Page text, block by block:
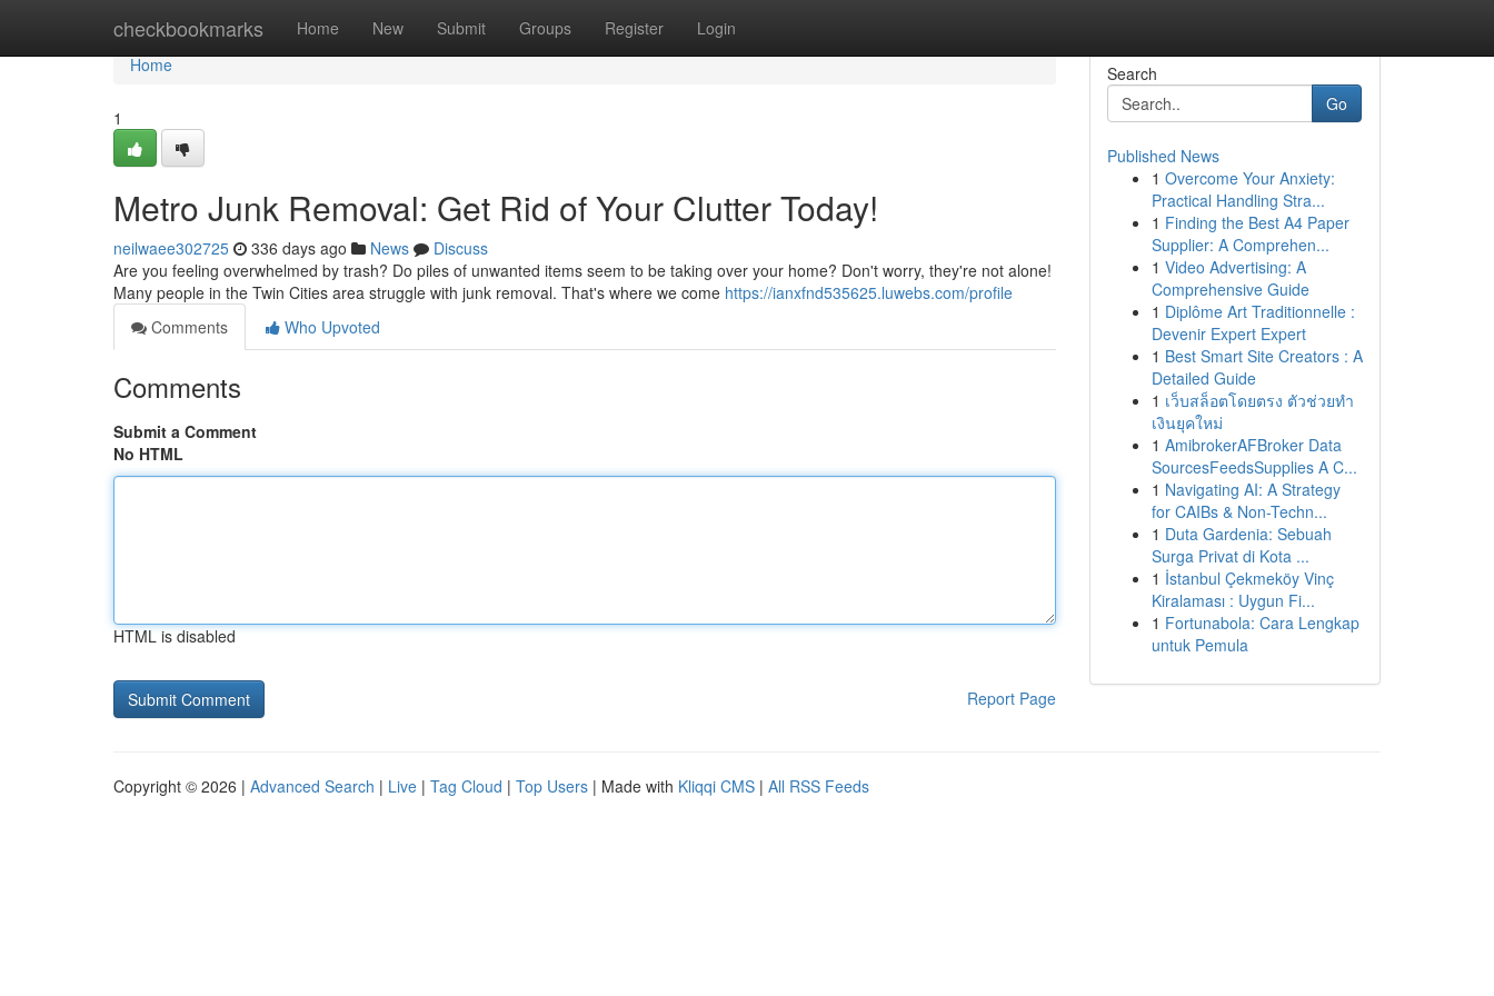
checkbookmarks Home New Submit Groups Register Login
Home
Home
1
Metro Junk Removal: Get Rid of Your Clutter Today!
neilwaee302725 336 days ago News
Discuss
Are you feeling overwhelmed by trash? Do piles of unwanted items seem to be taking over your home? Don't worry, they're not alone!
Many people in the Twin Cities area struggle with junk removal. That's where we come https://ianxfnd535625.luwebs.com/profile
Comments
Who Upvoted
Comments
Submit a Comment
No HTML
HTML is disabled
Report Page
Search
Go
Published News
1 Overcome Your Anxiety:
Practical Handling Stra...
1 Finding the Best A4 Paper
Supplier: A Comprehen...
1 Video Advertising: A
Comprehensive Guide
1 Diplôme Art Traditionnelle :
Devenir Expert Expert
1 Best Smart Site Creators : A
Detailed Guide
1 เว็บสล็อตโดยตรง ตัวช่วยทำ
เงินยุคใหม่
1 AmibrokerAFBroker Data
SourcesFeedsSupplies A C...
1 Navigating AI: A Strategy
for CAIBs & Non-Techn...
1 Duta Gardenia: Sebuah
Surga Privat di Kota ...
1 İstanbul Çekmeköy Vinç
Kiralaması : Uygun Fi...
1 Fortunabola: Cara Lengkap
untuk Pemula
Copyright © 2026 | Advanced Search | Live | Tag Cloud | Top Users | Made with Kliqqi CMS | All RSS Feeds